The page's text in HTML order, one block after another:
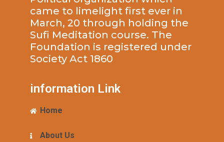
came to limelight first ever in
March, 20 through holding the
Sufi Meditation course. The
Foundation is registered under
Society Act 1860
information Link
Home
About Us